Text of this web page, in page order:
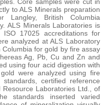
to ALS Minerals preparation
Langley, British Columbia
ALS Minerals Laboratories is
17025 accreditations for
analyzed at ALS Laboratory
for gold by fire assay
Ag, Pb, Cu and Zn and
using four acid digestion with
were analyzed using fire
certified reference
Laboratories Ltd., of
standards inserted varied